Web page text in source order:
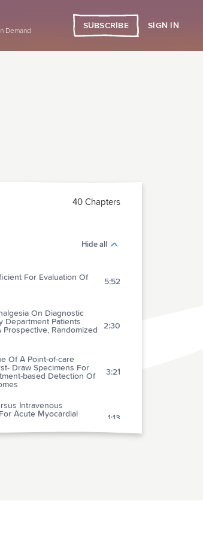
Demand
SUBSCRIBE SIGN IN
40 Chapters
Hide all
For Evaluation Of
5:52
On Diagnostic
Department Patients
Prospective, Randomized
2:30
Of A Point-of-care
Draw Specimens For
based Detection Of
3:21
Intravenous
Acute Myocardial
1:13